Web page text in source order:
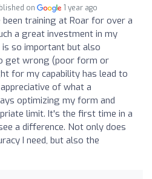
on 1 year ago
been training at Roar for over a
a great investment in my
so important but also
get wrong (poor form or
for my capability has lead to
of what a
optimizing my form and
limit. It's the first time in a
a difference. Not only does
I need, but also the